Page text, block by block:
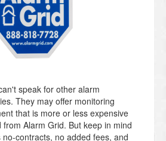
speak for other alarm
They may offer monitoring
that is more or less expensive
Alarm Grid. But keep in mind
contracts, no added fees, and